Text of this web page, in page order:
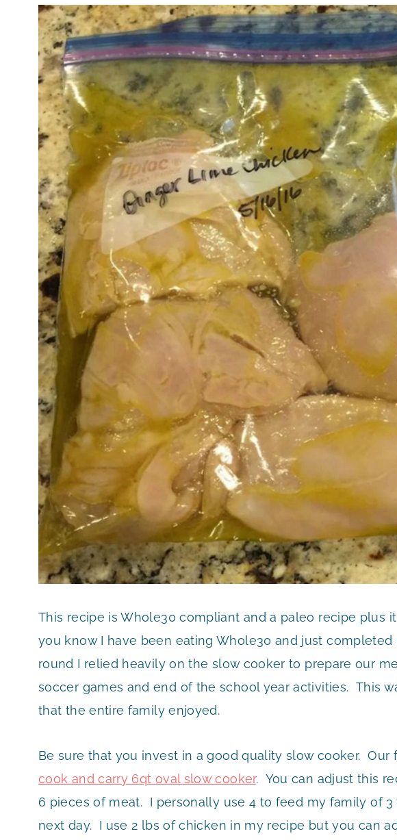
This recipe is Whole30 compliant and a paleo recipe plus
you know I have been eating Whole30 and just
round I relied heavily on the slow cooker to prepare our
soccer games and end of the school year activities. This
that the entire family enjoyed.
Be sure that you invest in a good quality slow cooker. Our
cook and carry 6qt oval slow cooker. You can adjust this
6 pieces of meat. I personally use 4 to feed my family of
next day. I use 2 lbs of chicken in my recipe but you can